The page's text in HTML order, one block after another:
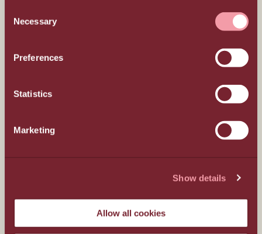
SELECTION
Necessary
Preferences
Statistics
Marketing
Show details
Allow all cookies
Wellness